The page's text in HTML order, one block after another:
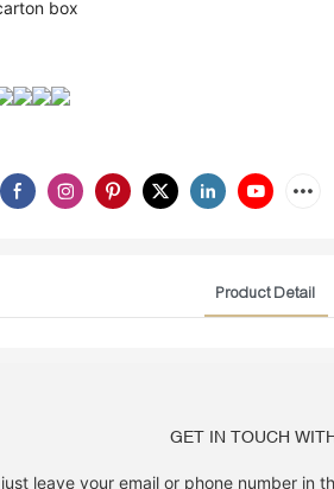
box
Product Detail
GET IN TOUCH
just leave your email or phone number in